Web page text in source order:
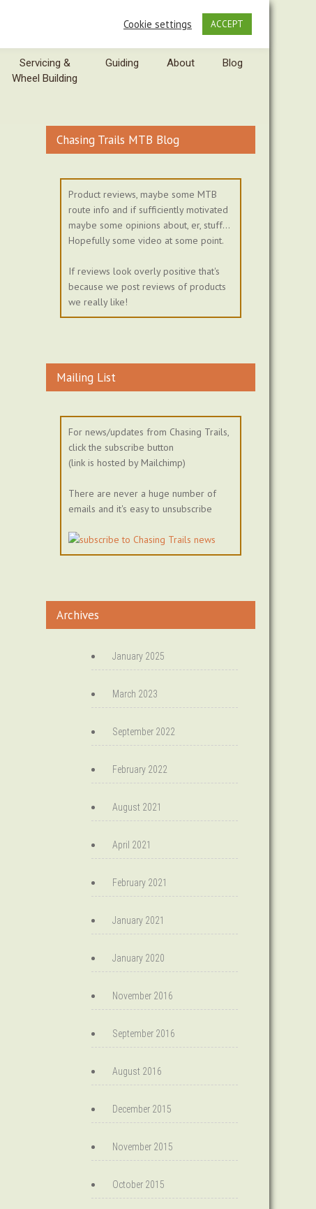
Servicing &
Wheel Building
Guiding About Blog
Chasing Trails MTB Blog
Product reviews, maybe some MTB
route info and if sufficiently motivated
maybe some opinions about, er, stuff...
Hopefully some video at some point.
If reviews look overly positive that's
because we post reviews of products
we really like!
Mailing List
For news/updates from Chasing Trails,
click the subscribe button
(link is hosted by Mailchimp)
There are never a huge number of
emails and it's easy to unsubscribe
Archives
January 2025
March 2023
September 2022
February 2022
August 2021
April 2021
February 2021
January 2021
January 2020
November 2016
September 2016
August 2016
December 2015
November 2015
October 2015
Cookie settings ACCEPT